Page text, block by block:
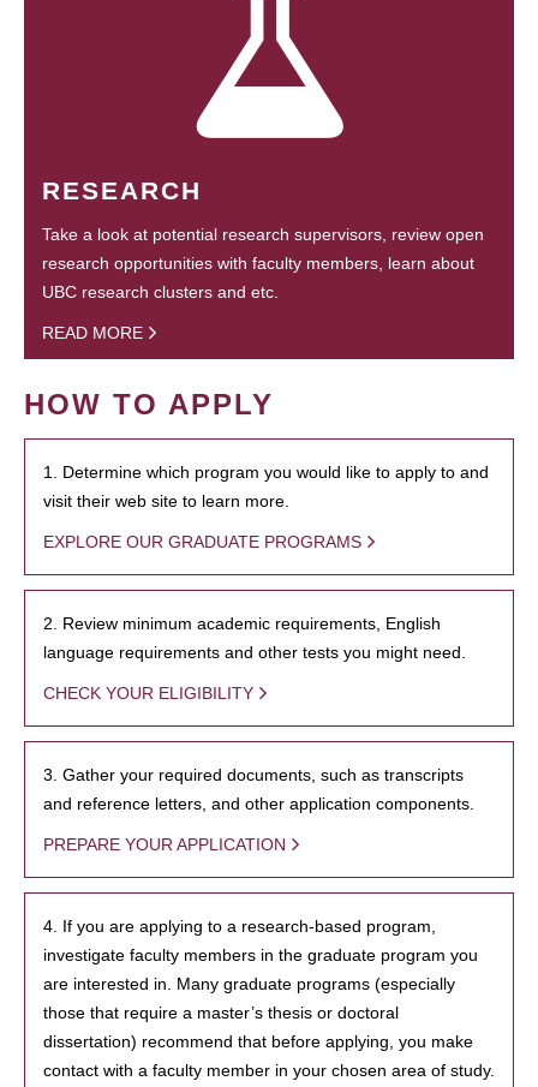
RESEARCH
Take a look at potential research supervisors, review open
research opportunities with faculty members, learn about
UBC research clusters and etc.
READ MORE
HOW TO APPLY
1. Determine which program you would like to apply to and
visit their web site to learn more.
EXPLORE OUR GRADUATE PROGRAMS
2. Review minimum academic requirements, English
language requirements and other tests you might need.
CHECK YOUR ELIGIBILITY
3. Gather your required documents, such as transcripts
and reference letters, and other application components.
PREPARE YOUR APPLICATION
4. If you are applying to a research-based program,
investigate faculty members in the graduate program you
are interested in. Many graduate programs (especially
those that require a master’s thesis or doctoral
dissertation) recommend that before applying, you make
contact with a faculty member in your chosen area of study.